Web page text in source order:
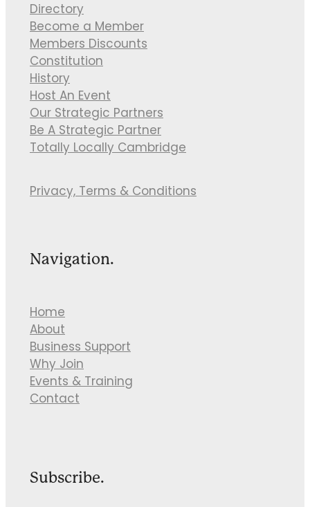
Directory
Become a Member
Members Discounts
Constitution
History
Host An Event
Our Strategic Partners
Be A Strategic Partner
Totally Locally Cambridge
Privacy, Terms & Conditions
Navigation.
Home
About
Business Support
Why Join
Events & Training
Contact
Subscribe.